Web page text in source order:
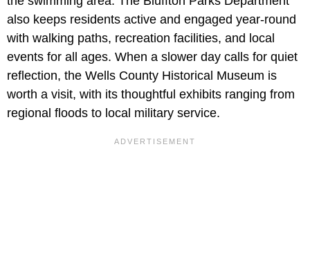
also keeps residents active and engaged year-round
with walking paths, recreation facilities, and local
events for all ages. When a slower day calls for quiet
reflection, the Wells County Historical Museum is
worth a visit, with its thoughtful exhibits ranging from
regional floods to local military service.